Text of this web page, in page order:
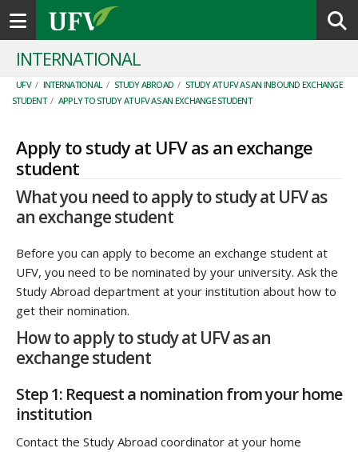
Toggle navigation
INTERNATIONAL
UFV / INTERNATIONAL / STUDY ABROAD / STUDY AT UFV AS AN INBOUND EXCHANGE
STUDENT / APPLY TO STUDY AT UFV AS AN EXCHANGE STUDENT
Apply to study at UFV as an exchange
student
What you need to apply to study at UFV as
an exchange student
Before you can apply to become an exchange student at
UFV, you need to be nominated by your university. Ask the
Study Abroad department at your institution about how to
get their nomination.
How to apply to study at UFV as an
exchange student
Step 1: Request a nomination from your home
institution
Contact the Study Abroad coordinator at your home